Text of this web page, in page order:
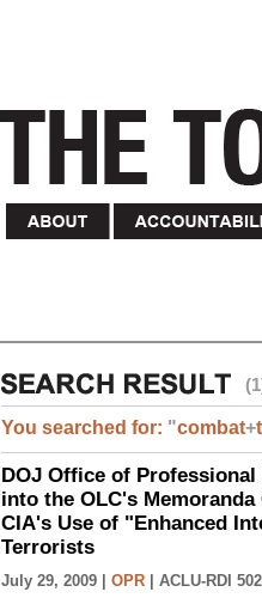
You searched for: "combat+
DOJ Office of
into the OLC's
CIA's Use of "Enhanced
Terrorists
July 29, 2009 | OPR ACLU-RDI